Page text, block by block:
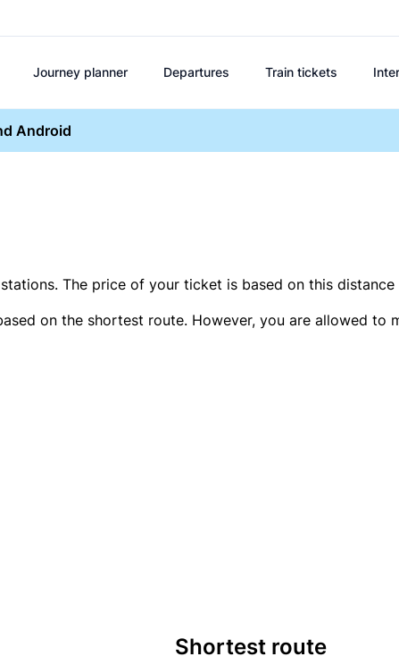
Journey planner Departures Train tickets
Android
The price of your ticket is based on this
on the shortest route. However, you are allowed
Shortest route